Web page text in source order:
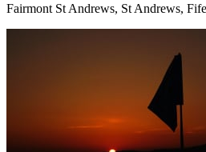
Fairmont St Andrews, St Andrews,